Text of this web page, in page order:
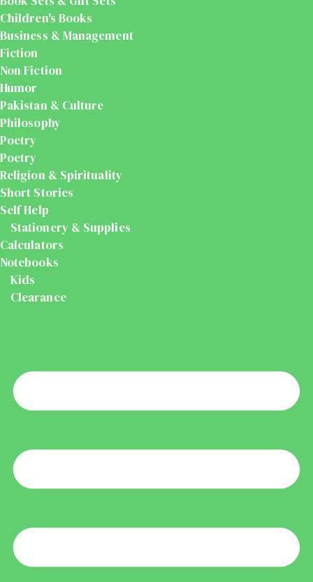
Children's Books
Business & Management
Fiction
Non Fiction
Humor
Pakistan & Culture
Philosophy
Poetry
Poetry
Religion & Spirituality
Short Stories
Self Help
Stationery & Supplies
Calculators
Notebooks
Kids
Clearance